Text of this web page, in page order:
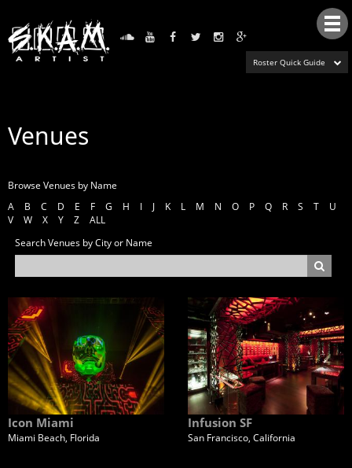
Roster Quick Guide
Venues
Browse Venues by Name
A
B C D E F G H I J K L M N O P Q R S T
U
V
W X Y Z
ALL
Search Venues by City or Name
Icon Miami
Miami Beach, Florida
Infusion SF
San Francisco, California